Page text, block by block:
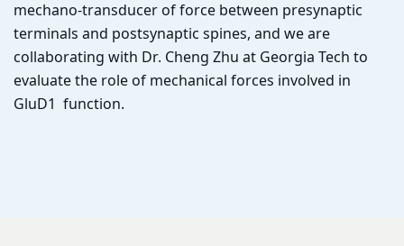
mechano-transducer of force between presynaptic
terminals and postsynaptic spines, and we are
collaborating with Dr. Cheng Zhu at Georgia Tech to
evaluate the role of mechanical forces involved in
GluD1 function.